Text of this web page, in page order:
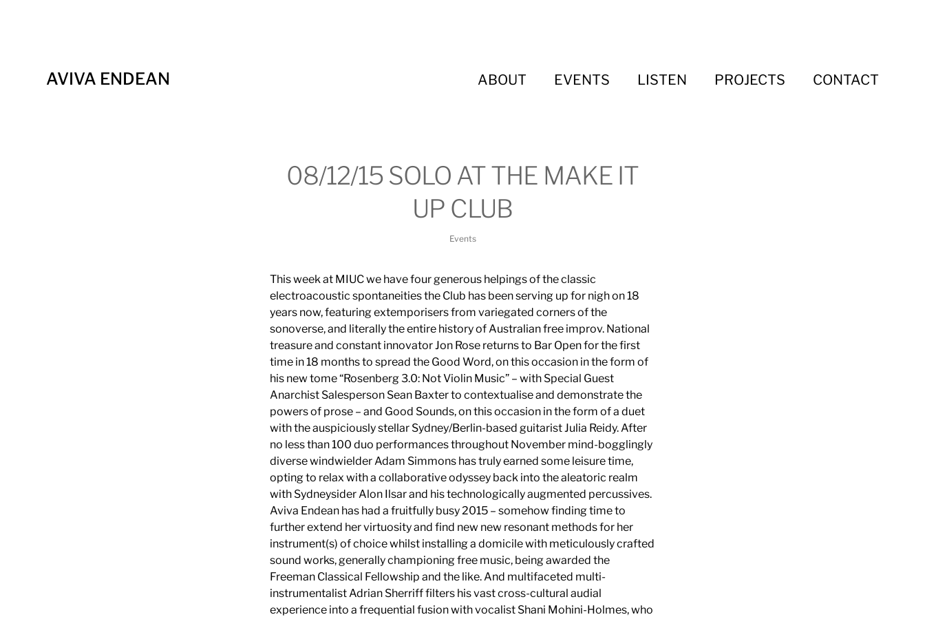
AVIVA ENDEAN ABOUT EVENTS LISTEN PROJECTS CONTACT
08/12/15 SOLO AT THE MAKE IT
UP CLUB
Events
This week at MIUC we have four generous helpings of the classic
electroacoustic spontaneities the Club has been serving up for nigh on 18
years now, featuring extemporisers from variegated corners of the
sonoverse, and literally the entire history of Australian free improv. National
treasure and constant innovator Jon Rose returns to Bar Open for the first
time in 18 months to spread the Good Word, on this occasion in the form of
his new tome “Rosenberg 3.0: Not Violin Music” – with Special Guest
Anarchist Salesperson Sean Baxter to contextualise and demonstrate the
powers of prose – and Good Sounds, on this occasion in the form of a duet
with the auspiciously stellar Sydney/Berlin-based guitarist Julia Reidy. After
no less than 100 duo performances throughout November mind-bogglingly
diverse windwielder Adam Simmons has truly earned some leisure time,
opting to relax with a collaborative odyssey back into the aleatoric realm
with Sydneysider Alon Ilsar and his technologically augmented percussives.
Aviva Endean has had a fruitfully busy 2015 – somehow finding time to
further extend her virtuosity and find new new resonant methods for her
instrument(s) of choice whilst installing a domicile with meticulously crafted
sound works, generally championing free music, being awarded the
Freeman Classical Fellowship and the like. And multifaceted multi-
instrumentalist Adrian Sherriff filters his vast cross-cultural audial
experience into a frequential fusion with vocalist Shani Mohini-Holmes, who